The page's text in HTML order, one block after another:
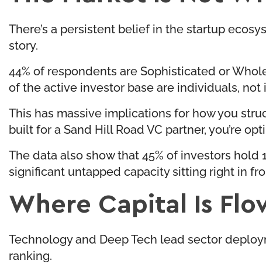
There’s a persistent belief in the startup
story.
44% of respondents are Sophisticated or
of the active investor base are individuals, not
This has massive implications for how you
built for a Sand Hill Road VC partner, you’re
The data also show that 45% of investors hold
significant untapped capacity sitting right in
Where Capital Is
Technology and Deep Tech lead sector
ranking.